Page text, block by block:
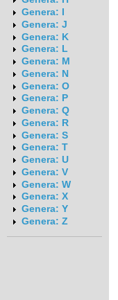
Genera: I
Genera: J
Genera: K
Genera: L
Genera: M
Genera: N
Genera: O
Genera: P
Genera: Q
Genera: R
Genera: S
Genera: T
Genera: U
Genera: V
Genera: W
Genera: X
Genera: Y
Genera: Z